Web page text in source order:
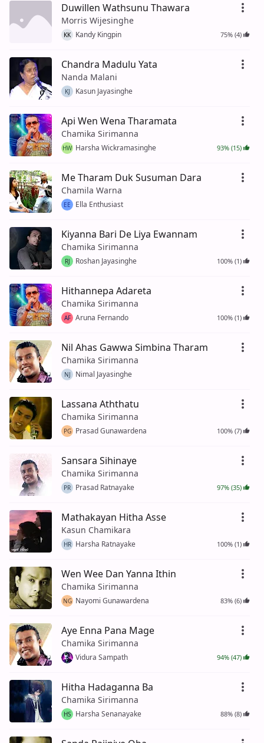
Duwillen Wathsunu Thawara
Morris Wijesinghe
KK Kandy Kingpin 75% (4)
Chandra Madulu Yata
Nanda Malani
KJ Kasun Jayasinghe
Api Wen Wena Tharamata
Chamika Sirimanna
HW Harsha Wickramasinghe 93% (15)
Me Tharam Duk Susuman Dara
Chamila Warna
EE Ella Enthusiast
Kiyanna Bari De Liya Ewannam
Chamika Sirimanna
RJ Roshan Jayasinghe 100% (1)
Hithannepa Adareta
Chamika Sirimanna
AF Aruna Fernando 100% (1)
Nil Ahas Gawwa Simbina Tharam
Chamika Sirimanna
NJ Nimal Jayasinghe
Lassana Aththatu
Chamika Sirimanna
PG Prasad Gunawardena 100% (7)
Sansara Sihinaye
Chamika Sirimanna
PR Prasad Ratnayake 97% (35)
Mathakayan Hitha Asse
Kasun Chamikara
HR Harsha Ratnayake 100% (1)
Wen Wee Dan Yanna Ithin
Chamika Sirimanna
NG Nayomi Gunawardena 83% (6)
Aye Enna Pana Mage
Chamika Sirimanna
Vidura Sampath 94% (47)
Hitha Hadaganna Ba
Chamika Sirimanna
HS Harsha Senanayake 88% (8)